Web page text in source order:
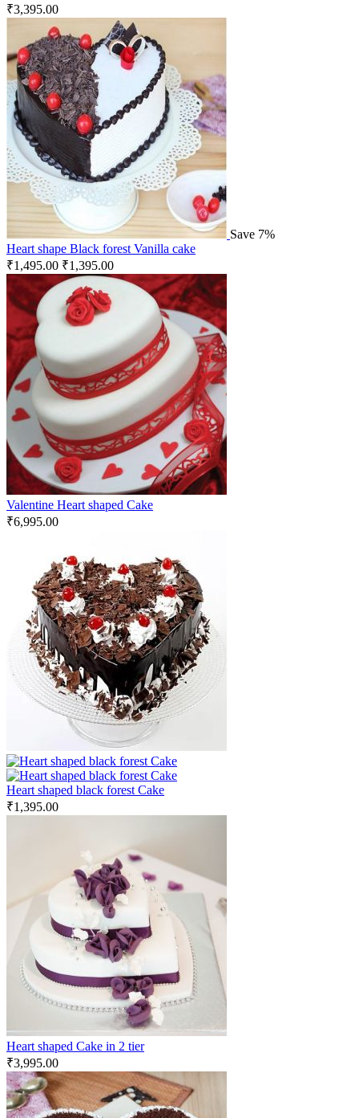
₹3,395.00
Save 7%
Heart shape Black forest Vanilla cake
₹1,495.00 ₹1,395.00
Valentine Heart shaped Cake
₹6,995.00
Heart shaped black forest Cake
₹1,395.00
Heart shaped Cake in 2 tier
₹3,995.00